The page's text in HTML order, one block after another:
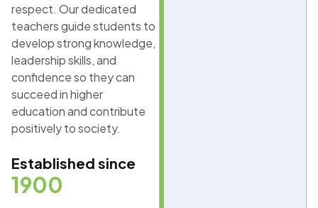
respect. Our dedicated
teachers guide students to
develop strong knowledge,
leadership skills, and
confidence so they can
succeed in higher
education and contribute
positively to society.
Established since
1900